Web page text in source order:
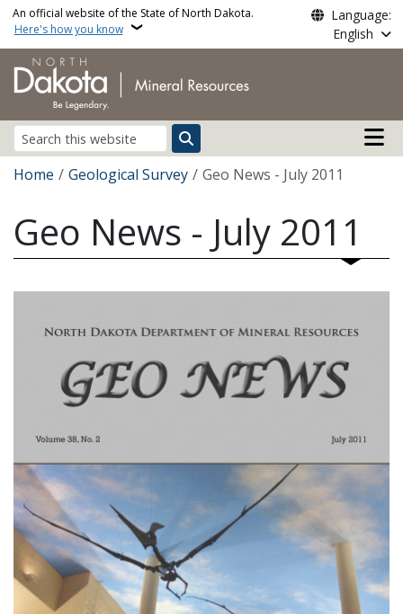
Skip to main content
An official website of the State of North Dakota.
Here's how you know
Language:
English
Search
Main
Breadcrumb
Home Geological Survey Geo News - July 2011
Geo News - July 2011